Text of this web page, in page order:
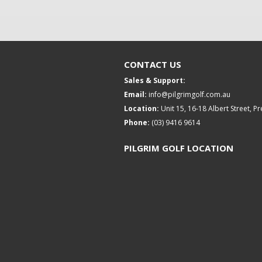
CONTACT US
Sales & Support:
Email: info@pilgrimgolf.com.au
Location: Unit 15, 16-18 Albert Street,
Phone: (03) 9416 9614
PILGRIM GOLF LOCATION